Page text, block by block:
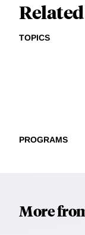
Related
TOPICS
PROGRAMS
More